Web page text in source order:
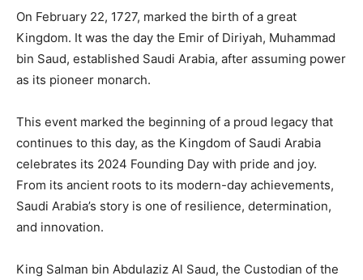
On February 22, 1727, marked the birth of a great
Kingdom. It was the day the Emir of Diriyah, Muhammad
bin Saud, established Saudi Arabia, after assuming power
as its pioneer monarch.
This event marked the beginning of a proud legacy that
continues to this day, as the Kingdom of Saudi Arabia
celebrates its 2024 Founding Day with pride and joy.
From its ancient roots to its modern-day achievements,
Saudi Arabia’s story is one of resilience, determination,
and innovation.
King Salman bin Abdulaziz Al Saud, the Custodian of the